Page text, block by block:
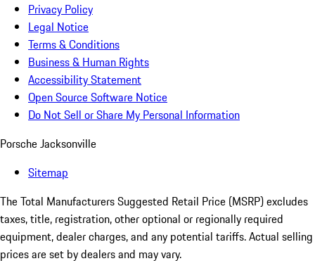
Privacy Policy
Legal Notice
Terms & Conditions
Business & Human Rights
Accessibility Statement
Open Source Software Notice
Do Not Sell or Share My Personal Information
Porsche Jacksonville
Sitemap
The Total Manufacturers Suggested Retail Price (MSRP) excludes
taxes, title, registration, other optional or regionally required
equipment, dealer charges, and any potential tariffs. Actual selling
prices are set by dealers and may vary.